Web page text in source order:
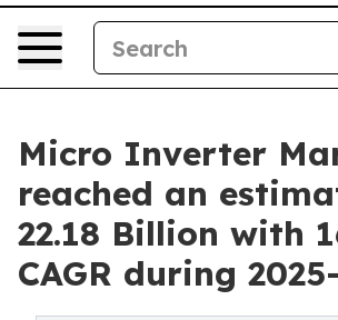
Micro Inverter
reached an
22.18 Billion with
CAGR during